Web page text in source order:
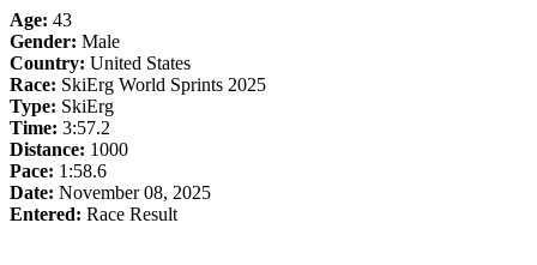
Age: 43
Gender: Male
Country: United States
Race: SkiErg World Sprints 2025
Type: SkiErg
Time: 3:57.2
Distance: 1000
Pace: 1:58.6
Date: November 08, 2025
Entered: Race Result